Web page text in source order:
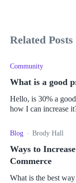
Related Posts
Community
What is a good
Hello, is 30% a
how I can increase
Blog Brody Hall
Ways to
Commerce
What is the best